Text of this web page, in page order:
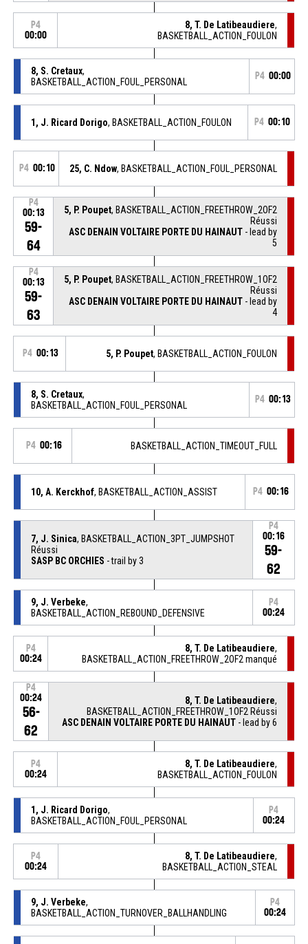
P4
00:00
8, T. De Latibeaudiere,
BASKETBALL_ACTION_FOULON
8, S. Cretaux,
BASKETBALL_ACTION_FOUL_PERSONAL
P4 00:00
1, J. Ricard Dorigo, BASKETBALL_ACTION_FOULON P4 00:10
P4 00:10 25, C. Ndow, BASKETBALL_ACTION_FOUL_PERSONAL
P4
00:13
59-
64
5, P. Poupet, BASKETBALL_ACTION_FREETHROW_2OF2
Réussi
ASC DENAIN VOLTAIRE PORTE DU HAINAUT - lead by
5
P4
00:13
59-
63
5, P. Poupet, BASKETBALL_ACTION_FREETHROW_1OF2
Réussi
ASC DENAIN VOLTAIRE PORTE DU HAINAUT - lead by
4
P4 00:13 5, P. Poupet, BASKETBALL_ACTION_FOULON
8, S. Cretaux,
BASKETBALL_ACTION_FOUL_PERSONAL
P4 00:13
P4 00:16 BASKETBALL_ACTION_TIMEOUT_FULL
10, A. Kerckhof, BASKETBALL_ACTION_ASSIST P4 00:16
7, J. Sinica, BASKETBALL_ACTION_3PT_JUMPSHOT
Réussi
SASP BC ORCHIES - trail by 3
P4
00:16
59-
62
9, J. Verbeke,
BASKETBALL_ACTION_REBOUND_DEFENSIVE
P4
00:24
P4
00:24
8, T. De Latibeaudiere,
BASKETBALL_ACTION_FREETHROW_2OF2 manqué
P4
00:24
56-
62
8, T. De Latibeaudiere,
BASKETBALL_ACTION_FREETHROW_1OF2 Réussi
ASC DENAIN VOLTAIRE PORTE DU HAINAUT - lead by 6
P4
00:24
8, T. De Latibeaudiere,
BASKETBALL_ACTION_FOULON
1, J. Ricard Dorigo,
BASKETBALL_ACTION_FOUL_PERSONAL
P4
00:24
P4
00:24
8, T. De Latibeaudiere,
BASKETBALL_ACTION_STEAL
9, J. Verbeke,
BASKETBALL_ACTION_TURNOVER_BALLHANDLING
P4
00:24